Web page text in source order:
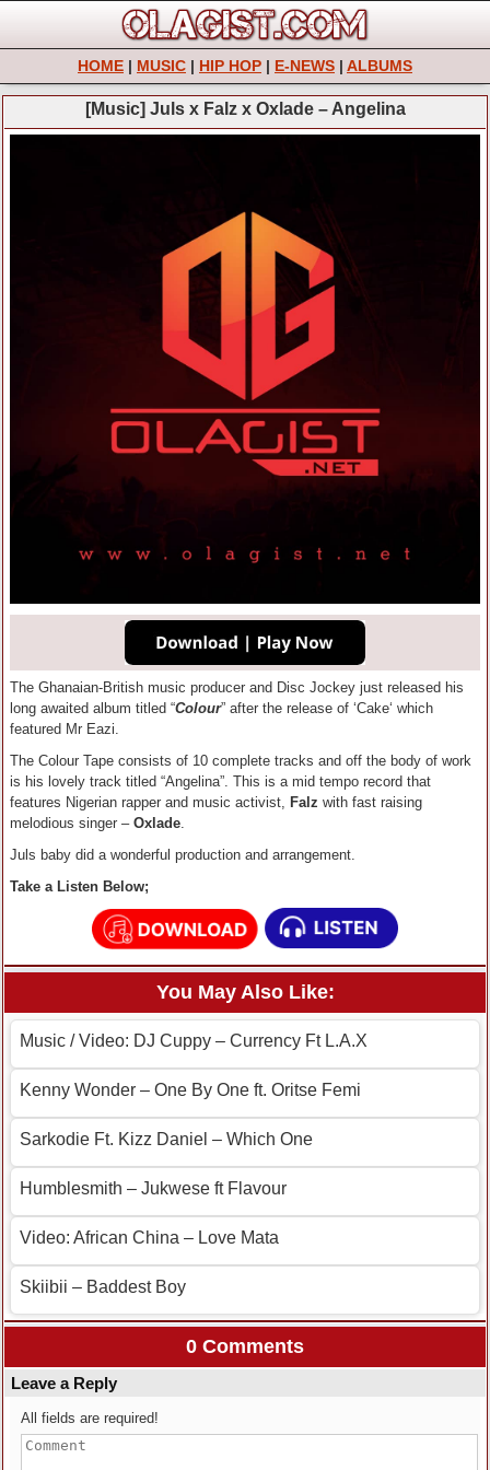
HOME | MUSIC | HIP HOP | E-NEWS | ALBUMS
[Music] Juls x Falz x Oxlade – Angelina
The Ghanaian-British music producer and Disc Jockey just released his
long awaited album titled “Colour” after the release of ‘Cake‘ which
featured Mr Eazi.
The Colour Tape consists of 10 complete tracks and off the body of work
is his lovely track titled “Angelina”. This is a mid tempo record that
features Nigerian rapper and music activist, Falz with fast raising
melodious singer – Oxlade.
Juls baby did a wonderful production and arrangement.
Take a Listen Below;
You May Also Like:
Music / Video: DJ Cuppy – Currency Ft L.A.X
Kenny Wonder – One By One ft. Oritse Femi
Sarkodie Ft. Kizz Daniel – Which One
Humblesmith – Jukwese ft Flavour
Video: African China – Love Mata
Skiibii – Baddest Boy
0 Comments
Leave a Reply
All fields are required!